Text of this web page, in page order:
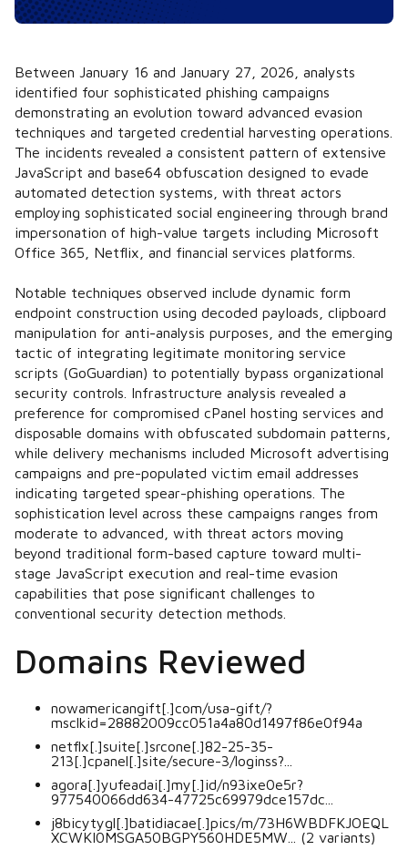
Between January 16 and January 27, 2026, analysts
identified four sophisticated phishing campaigns
demonstrating an evolution toward advanced evasion
techniques and targeted credential harvesting operations.
The incidents revealed a consistent pattern of extensive
JavaScript and base64 obfuscation designed to evade
automated detection systems, with threat actors
employing sophisticated social engineering through brand
impersonation of high-value targets including Microsoft
Office 365, Netflix, and financial services platforms.
Notable techniques observed include dynamic form
endpoint construction using decoded payloads, clipboard
manipulation for anti-analysis purposes, and the emerging
tactic of integrating legitimate monitoring service
scripts (GoGuardian) to potentially bypass organizational
security controls. Infrastructure analysis revealed a
preference for compromised cPanel hosting services and
disposable domains with obfuscated subdomain patterns,
while delivery mechanisms included Microsoft advertising
campaigns and pre-populated victim email addresses
indicating targeted spear-phishing operations. The
sophistication level across these campaigns ranges from
moderate to advanced, with threat actors moving
beyond traditional form-based capture toward multi-
stage JavaScript execution and real-time evasion
capabilities that pose significant challenges to
conventional security detection methods.
Domains Reviewed
nowamericangift[.]com/usa-gift/?
msclkid=28882009cc051a4a80d1497f86e0f94a
netflx[.]suite[.]srcone[.]82-25-35-
213[.]cpanel[.]site/secure-3/loginss?...
agora[.]yufeadai[.]my[.]id/n93ixe0e5r?
977540066dd634-47725c69979dce157dc...
j8bicytygl[.]batidiacae[.]pics/m/73H6WBDFKJOEQL
XCWKI0MSGA50BGPY560HDE5MW... (2 variants)